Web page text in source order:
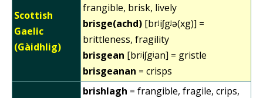
Scottish
Gaelic
(Gàidhlig)
frangible, brisk, lively
brisge(achd) [brʲiʃgʲə(xg)] =
brittleness, fragility
brisgean [brʲiʃgʲan] = gristle
brisgeanan = crisps
brishlagh = frangible, fragile, crips,